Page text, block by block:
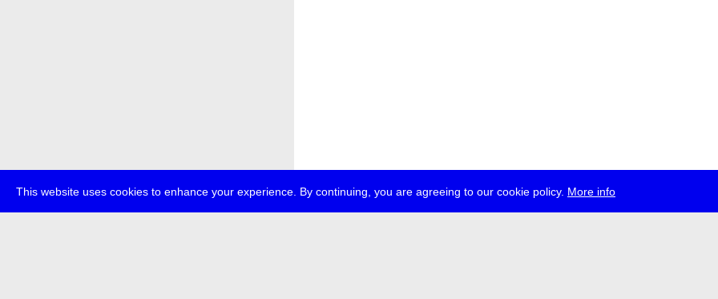
This website uses cookies to enhance your experience. By continuing, you are agreeing to our cookie policy. More info